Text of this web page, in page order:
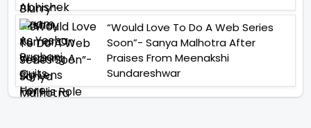
“Would Love To Do A Web Series
Soon”- Sanya Malhotra After
Praises From Meenakshi
Sundareshwar